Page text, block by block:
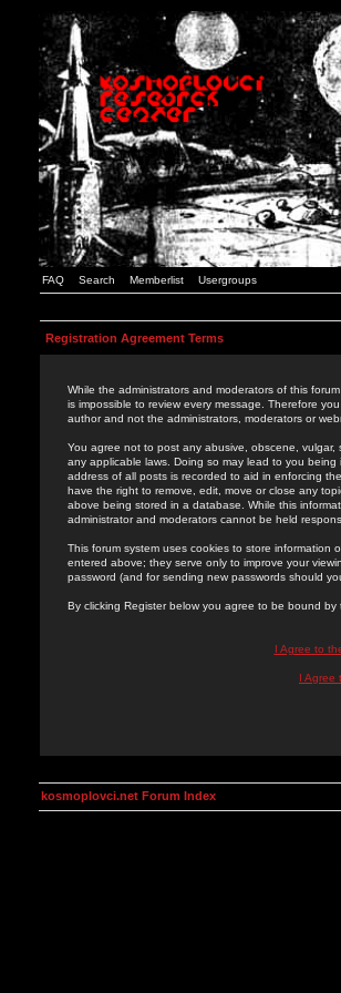
FAQ Search Memberlist Usergroups
Registration Agreement Terms
While the administrators and moderators of this
is impossible to review every message. Therefore
author and not the administrators, moderators or
You agree not to post any abusive, obscene,
any applicable laws. Doing so may lead to you
address of all posts is recorded to aid in enforcing
have the right to remove, edit, move or close any
above being stored in a database. While this
administrator and moderators cannot be held
This forum system uses cookies to store
entered above; they serve only to improve your
password (and for sending new passwords should
By clicking Register below you agree to be bound by
I Agree to
I Agree
kosmoplovci.net Forum Index